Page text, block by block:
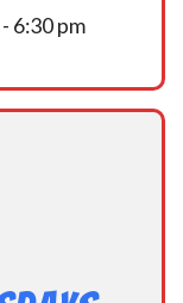
6:30 pm